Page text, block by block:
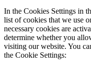
In the Cookies Settings in
list of cookies that we use
necessary cookies are
determine whether you
visiting our website. You
the Cookie Settings: